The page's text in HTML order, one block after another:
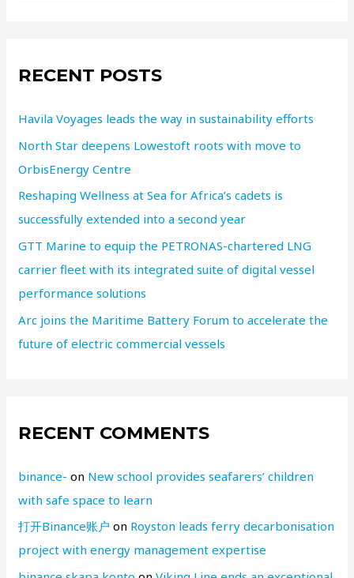
RECENT POSTS
Havila Voyages leads the way in sustainability efforts
North Star deepens Lowestoft roots with move to
OrbisEnergy Centre
Reshaping Wellness at Sea for Africa’s cadets is
successfully extended into a second year
GTT Marine to equip the PETRONAS-chartered LNG
carrier fleet with its integrated suite of digital vessel
performance solutions
Arc joins the Maritime Battery Forum to accelerate the
future of electric commercial vessels
RECENT COMMENTS
binance- on New school provides seafarers’ children
with safe space to learn
打开Binance账户 on Royston leads ferry decarbonisation
project with energy management expertise